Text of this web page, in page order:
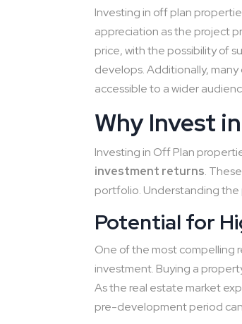
Investing in off plan
appreciation as the project
price, with the possibility of
develops. Additionally,
accessible to a wider
Why Invest
Investing in Off Plan
investment returns.
portfolio. Understanding the
Potential for
One of the most compelling
investment. Buying a
As the real estate market
pre-development period